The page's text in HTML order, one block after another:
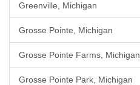
Greenville, Michigan
Grosse Pointe, Michigan
Grosse Pointe Farms, Michigan
Grosse Pointe Park, Michigan